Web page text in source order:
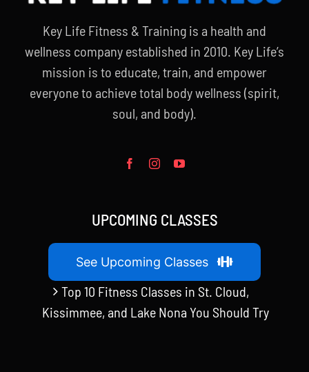
Key Life Fitness & Training is a health and
wellness company established in 2010. Key Life’s
mission is to educate, train, and empower
everyone to achieve total body wellness (spirit,
soul, and body).
UPCOMING CLASSES
See Upcoming Classes
Top 10 Fitness Classes in St. Cloud,
Kissimmee, and Lake Nona You Should Try